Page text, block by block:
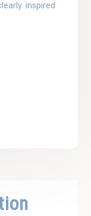
inspired